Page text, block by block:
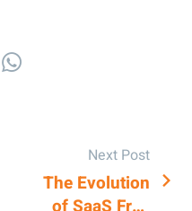
Next Post
The Evolution